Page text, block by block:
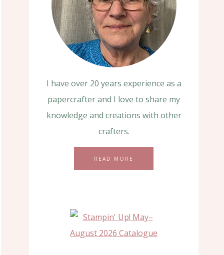
I have over 20 years experience as a
papercrafter and I love to share my
knowledge and creations with other
crafters.
READ MORE